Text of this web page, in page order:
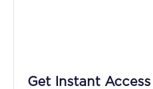
Get Instant